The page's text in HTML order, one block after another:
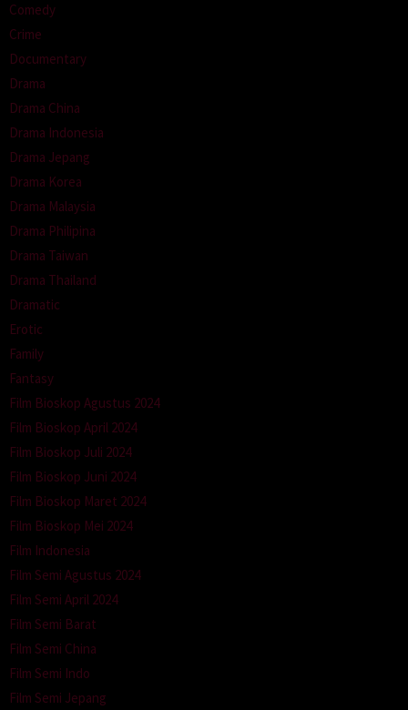
Comedy
Crime
Documentary
Drama
Drama China
Drama Indonesia
Drama Jepang
Drama Korea
Drama Malaysia
Drama Philipina
Drama Taiwan
Drama Thailand
Dramatic
Erotic
Family
Fantasy
Film Bioskop Agustus 2024
Film Bioskop April 2024
Film Bioskop Juli 2024
Film Bioskop Juni 2024
Film Bioskop Maret 2024
Film Bioskop Mei 2024
Film Indonesia
Film Semi Agustus 2024
Film Semi April 2024
Film Semi Barat
Film Semi China
Film Semi Indo
Film Semi Jepang